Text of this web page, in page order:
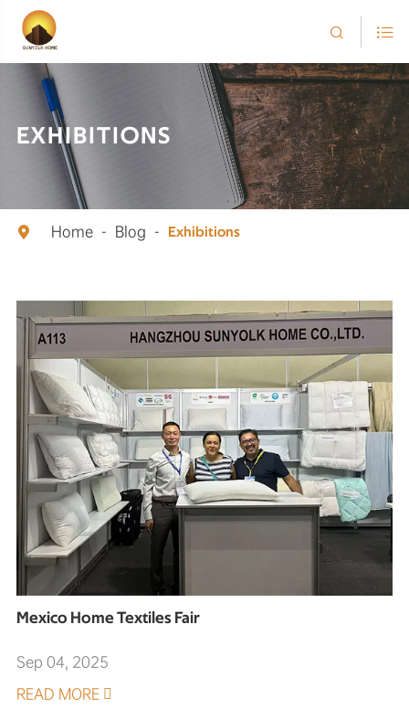
 
EXHIBITIONS
 Home Blog Exhibitions
Mexico Home Textiles Fair
Sep 04, 2025
READ MORE 